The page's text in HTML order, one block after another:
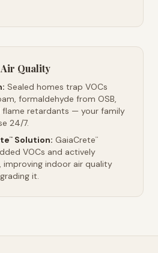
Air Quality
Sealed homes trap VOCs
formaldehyde from OSB,
flame retardants — your family
24/7.
™ Solution: GaiaCrete™
VOCs and actively
improving indoor air quality
it.